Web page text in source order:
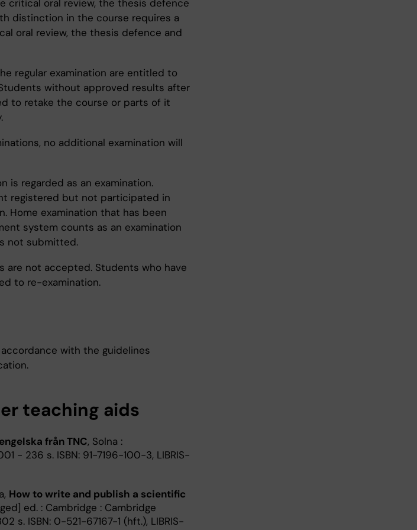
critical oral review, the thesis defence
distinction in the course requires a
oral review, the thesis defence and
regular examination are entitled to
without approved results after
to retake the course or parts of it
no additional examination will
is regarded as an examination.
registered but not participated in
Home examination that has been
system counts as an examination
not submitted.
are not accepted. Students who have
to re-examination.
with the guidelines
teaching aids
från TNC, Solna :
- 236 s. ISBN: 91-7196-100-3, LIBRIS-
How to write and publish a scientific
ed. : Cambridge : Cambridge
s. ISBN: 0-521-67167-1 (hft.), LIBRIS-